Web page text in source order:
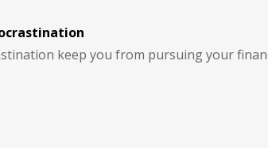
keep you from pursuing your